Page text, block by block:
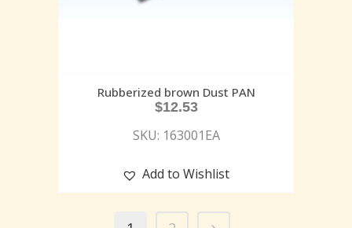
Rubberized brown Dust PAN
$12.53
SKU: 163001EA
Add to Wishlist